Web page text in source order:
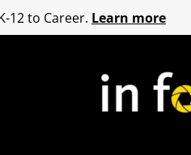
12 to Career. Learn more